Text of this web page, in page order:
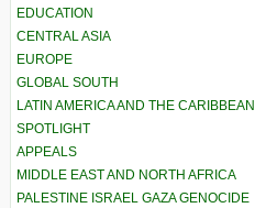
EDUCATION
CENTRAL ASIA
EUROPE
GLOBAL SOUTH
LATIN AMERICA AND THE CARIBBEAN
SPOTLIGHT
APPEALS
MIDDLE EAST AND NORTH AFRICA
PALESTINE ISRAEL GAZA GENOCIDE